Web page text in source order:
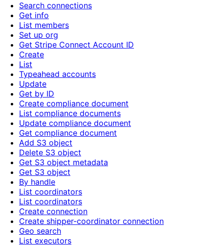
Search connections
Get info
List members
Set up org
Get Stripe Connect Account ID
Create
List
Typeahead accounts
Update
Get by ID
Create compliance document
List compliance documents
Update compliance document
Get compliance document
Add S3 object
Delete S3 object
Get S3 object metadata
Get S3 object
By handle
List coordinators
List coordinators
Create connection
Create shipper-coordinator connection
Geo search
List executors